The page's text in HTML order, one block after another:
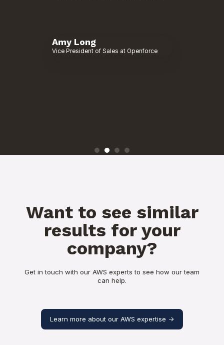
Amy Long
Vice President of Sales at Openforce
Want to see similar
results for your
company?
Get in touch with our AWS experts to see how our team
can help.
Learn more about our AWS expertise ->